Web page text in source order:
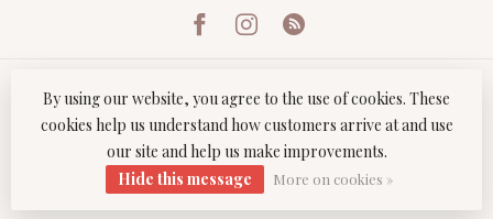
© Copyright 2026 Twist Boutique- Powered byLightspeed
Lightspeed design
Dyvelopment
By using our website, you agree to the use of cookies. These
cookies help us understand how customers arrive at and use
our site and help us make improvements.
Hide this message
More on cookies »